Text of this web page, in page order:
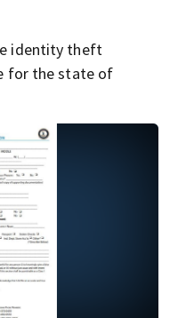
identity theft
for the state of